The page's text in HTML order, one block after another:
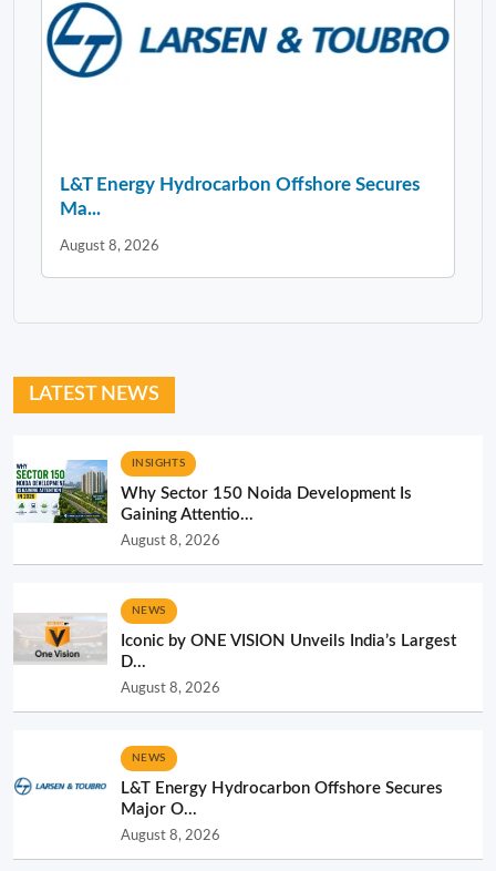
L&T Energy Hydrocarbon Offshore Secures
Ma...
August 8, 2026
LATEST NEWS
INSIGHTS
Why Sector 150 Noida Development Is
Gaining Attentio...
August 8, 2026
NEWS
Iconic by ONE VISION Unveils India’s Largest
D...
August 8, 2026
NEWS
L&T Energy Hydrocarbon Offshore Secures
Major O...
August 8, 2026